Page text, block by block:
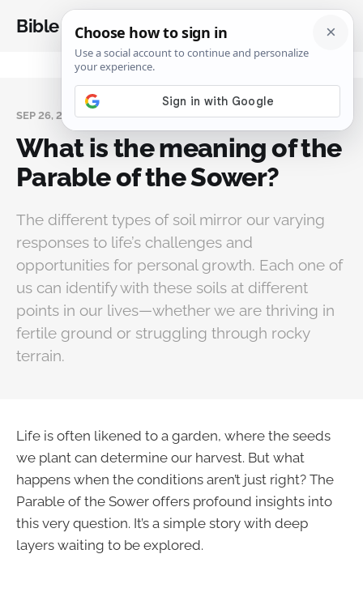
Bible Analysis
SEP 26, 2024
What is the meaning of the
Parable of the Sower?
The different types of soil mirror our varying
responses to life’s challenges and
opportunities for personal growth. Each one of
us can identify with these soils at different
points in our lives—whether we are thriving in
fertile ground or struggling through rocky
terrain.
Life is often likened to a garden, where the seeds
we plant can determine our harvest. But what
happens when the conditions aren’t just right? The
Parable of the Sower offers profound insights into
this very question. It’s a simple story with deep
layers waiting to be explored.